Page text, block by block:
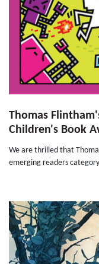
Thomas
Children's Book
We are thrilled that
emerging readers